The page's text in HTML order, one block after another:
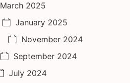
March 2025
January 2025
November 2024
September 2024
July 2024